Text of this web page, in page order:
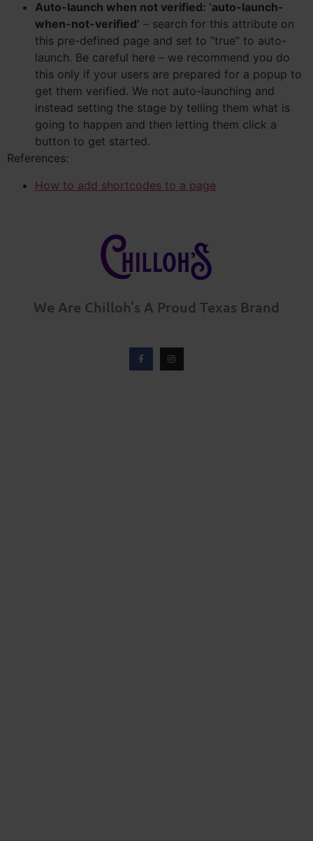
Auto-launch when not verified: ‘auto-launch-
when-not-verified’ – search for this attribute on
this pre-defined page and set to “true” to auto-
launch. Be careful here – we recommend you do
this only if your users are prepared for a popup to
get them verified. We not auto-launching and
instead setting the stage by telling them what is
going to happen and then letting them click a
button to get started.
References:
How to add shortcodes to a page
We Are Chilloh’s A Proud Texas Brand